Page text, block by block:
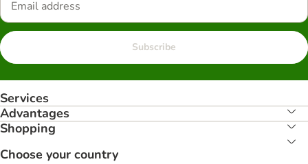
Subscribe
Services
Advantages
Shopping
Choose your country